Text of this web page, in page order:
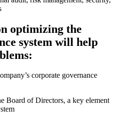
optimizing the
system will help
corporate governance
Board of Directors, a key element